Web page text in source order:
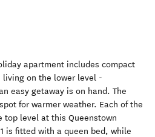
apartment includes compact
living on the lower level -
easy getaway is on hand. The
for warmer weather. Each of the
top level at this Queenstown
is fitted with a queen bed, while